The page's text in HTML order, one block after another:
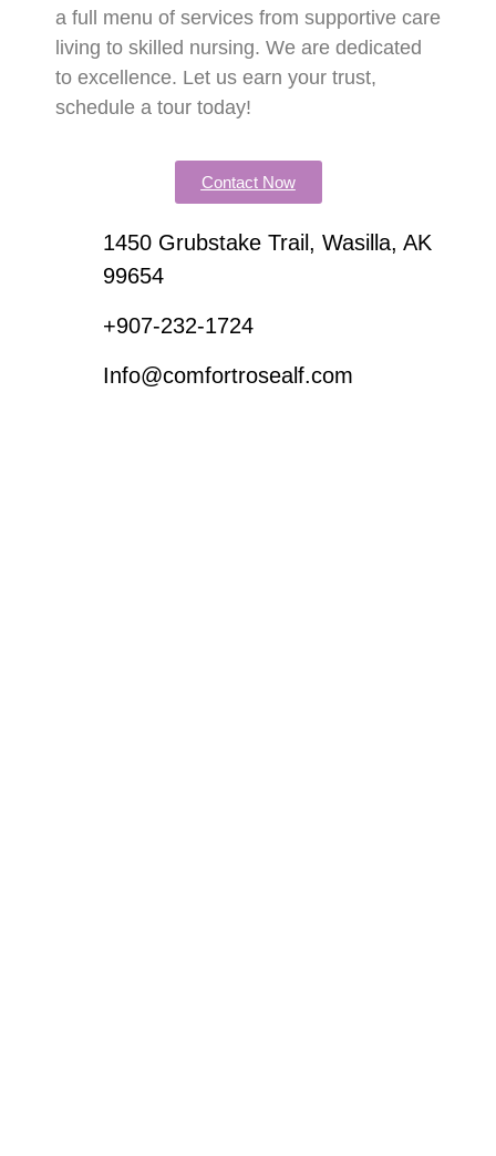
a full menu of services from supportive care
living to skilled nursing. We are dedicated
to excellence. Let us earn your trust,
schedule a tour today!
Contact Now
1450 Grubstake Trail, Wasilla, AK
99654
+907-232-1724
Info@comfortrosealf.com